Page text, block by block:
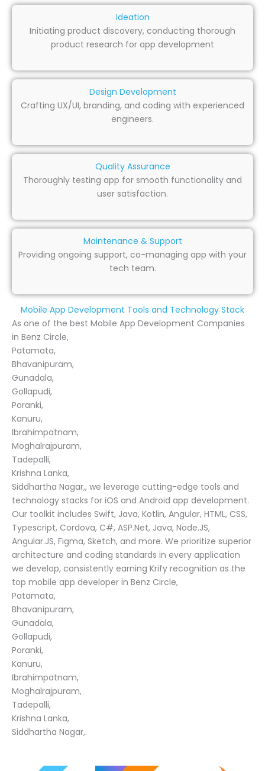
Ideation
Initiating product discovery, conducting thorough
product research for app development
Design Development
Crafting UX/UI, branding, and coding with experienced
engineers.
Quality Assurance
Thoroughly testing app for smooth functionality and
user satisfaction.
Maintenance & Support
Providing ongoing support, co-managing app with your
tech team.
Mobile App Development Tools and Technology Stack
As one of the best Mobile App Development Companies
in Benz Circle,
Patamata,
Bhavanipuram,
Gunadala,
Gollapudi,
Poranki,
Kanuru,
Ibrahimpatnam,
Moghalrajpuram,
Tadepalli,
Krishna Lanka,
Siddhartha Nagar,, we leverage cutting-edge tools and
technology stacks for iOS and Android app development.
Our toolkit includes Swift, Java, Kotlin, Angular, HTML, CSS,
Typescript, Cordova, C#, ASP.Net, Java, Node.JS,
Angular.JS, Figma, Sketch, and more. We prioritize superior
architecture and coding standards in every application
we develop, consistently earning Krify recognition as the
top mobile app developer in Benz Circle,
Patamata,
Bhavanipuram,
Gunadala,
Gollapudi,
Poranki,
Kanuru,
Ibrahimpatnam,
Moghalrajpuram,
Tadepalli,
Krishna Lanka,
Siddhartha Nagar,.